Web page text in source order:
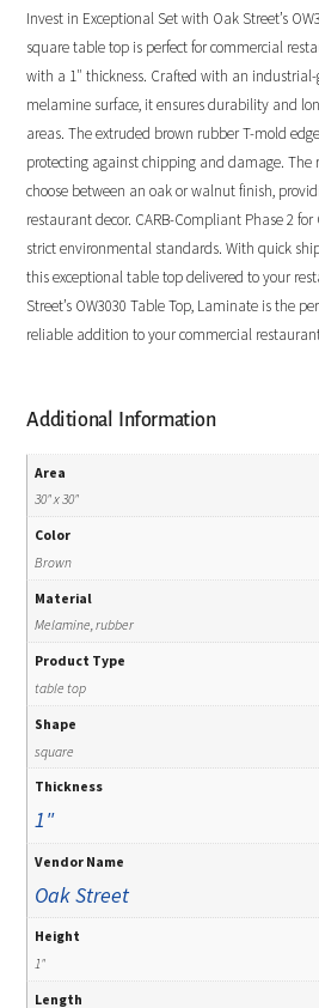
Invest in Exceptional Set with Oak Street’s
square table top is perfect for commercial
with a 1″ thickness. Crafted with an
melamine surface, it ensures durability and
areas. The extruded brown rubber T-mold
protecting against chipping and damage. The
choose between an oak or walnut finish,
restaurant decor. CARB-Compliant Phase 2
strict environmental standards. With quick
this exceptional table top delivered to your
Street’s OW3030 Table Top, Laminate is the
reliable addition to your commercial
Additional Information
Area
30" x 30"
Color
Brown
Material
Melamine, rubber
Product Type
table top
Shape
square
Thickness
1"
Vendor Name
Oak Street
Height
1"
Length